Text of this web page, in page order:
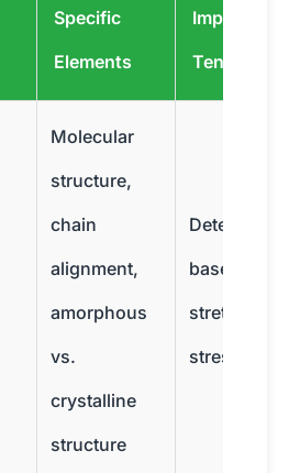
Specific
Elements
Impact on
Tensile
Molecular
structure,
chain
alignment,
amorphous
vs.
crystalline
structure
Determines
baseline
stretch and
stress